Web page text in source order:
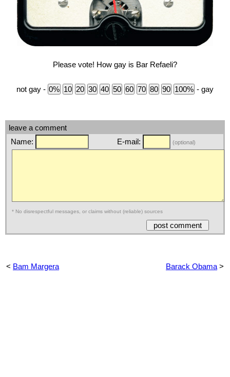
Please vote! How gay is Bar Refaeli?
not gay - - gay
leave a comment
Name:
E-mail: (optional)
* No disrespectful messages, or claims without (reliable) sources
< Bam Margera Barack Obama >